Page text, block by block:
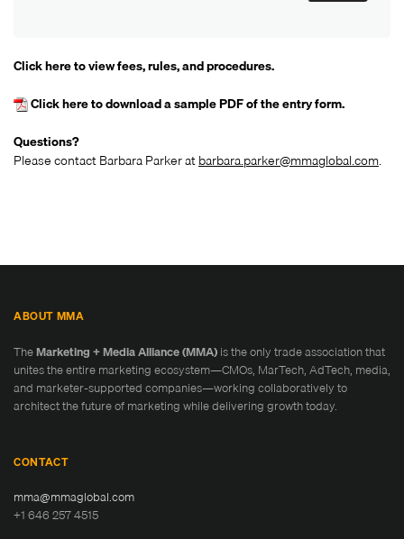
Click hereto view fees, rules, and procedures.
Click hereto download a sample PDF of the entry form.
Questions?
Please contact Barbara Parker atbarbara.parker@mmaglobal.com.
ABOUT MMA
TheMarketing + Media Alliance (MMA) is the only trade association that
unites the entire marketing ecosystem—CMOs, MarTech, AdTech, media,
and marketer-supported companies—working collaboratively to
architect the future of marketing while delivering growth today.
CONTACT
mma@mmaglobal.com
+1 646 257 4515